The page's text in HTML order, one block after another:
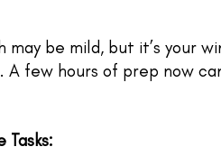
may be mild, but it’s your
A few hours of prep now
Tasks: